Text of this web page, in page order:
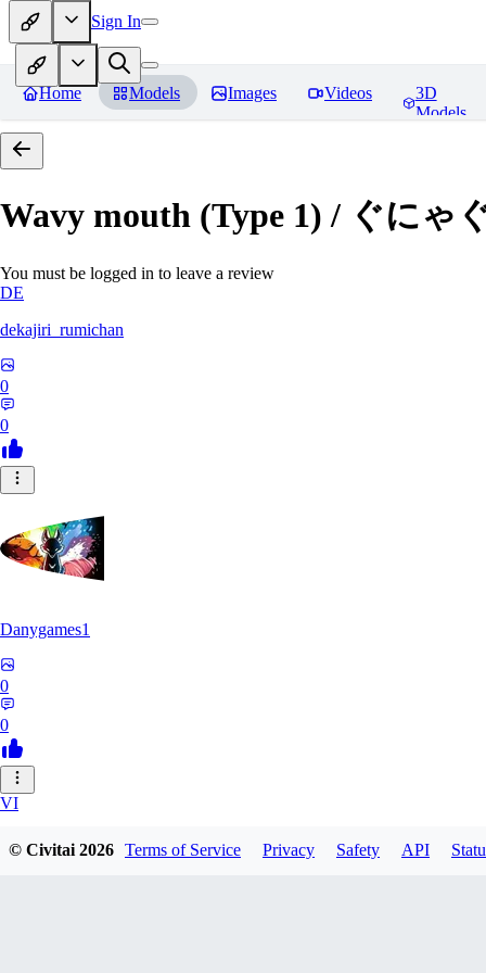
Sign In
Home Models Images Videos
3D
Models
Wavy mouth (Type 1) / ぐにゃ
You must be logged in to leave a review
DE
dekajiri_rumichan
0
0
Danygames1
0
0
VI
VirusB90
© Civitai2026 Terms of Service Privacy Safety API